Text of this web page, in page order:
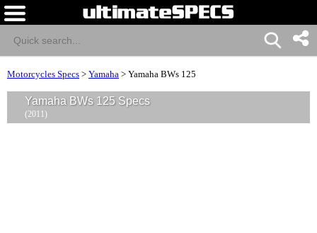
Motorcycles Specs > Yamaha > Yamaha BWs 125
Yamaha BWs 125 Specs
(2011)